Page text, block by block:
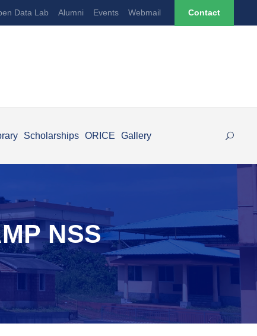
Data Lab Alumni Events Webmail Contact
Scholarships ORICE Gallery
NSS